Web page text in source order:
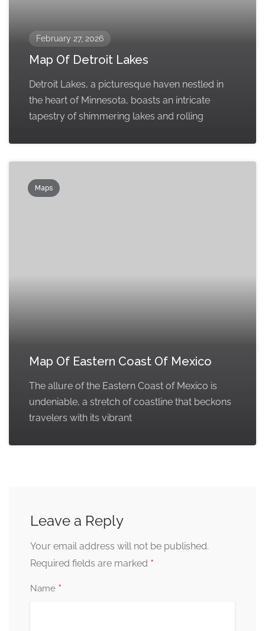
February 27, 2026
Map Of Detroit Lakes
Detroit Lakes, a picturesque haven nestled in
the heart of Minnesota, boasts an intricate
tapestry of shimmering lakes and rolling
Maps
Map Of Eastern Coast Of Mexico
The allure of the Eastern Coast of Mexico is
undeniable, a stretch of coastline that beckons
travelers with its vibrant
Leave a Reply
Your email address will not be published.
Required fields are marked *
Name *